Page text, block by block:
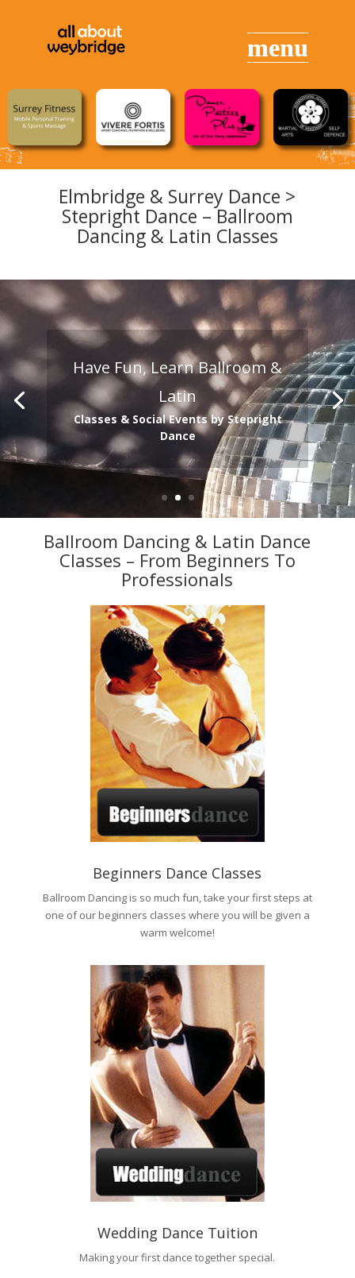
Elmbridge & Surrey Dance >
Stepright Dance – Ballroom
Dancing & Latin Classes
Have Fun, Learn Ballroom &
Latin
Classes & Social Events by Stepright
Dance
Ballroom Dancing & Latin Dance
Classes – From Beginners To
Professionals
Beginners Dance Classes
Ballroom Dancing is so much fun, take your first steps at
one of our beginners classes where you will be given a
warm welcome!
Wedding Dance Tuition
Making your first dance together special.